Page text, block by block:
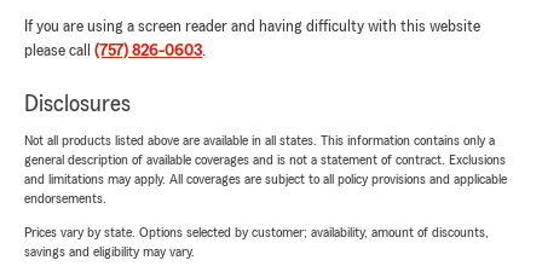
If you are using a screen reader and having difficulty with this website
please call (757) 826-0603.
Disclosures
Not all products listed above are available in all states. This information contains only a
general description of available coverages and is not a statement of contract. Exclusions
and limitations may apply. All coverages are subject to all policy provisions and applicable
endorsements.
Prices vary by state. Options selected by customer; availability, amount of discounts,
savings and eligibility may vary.